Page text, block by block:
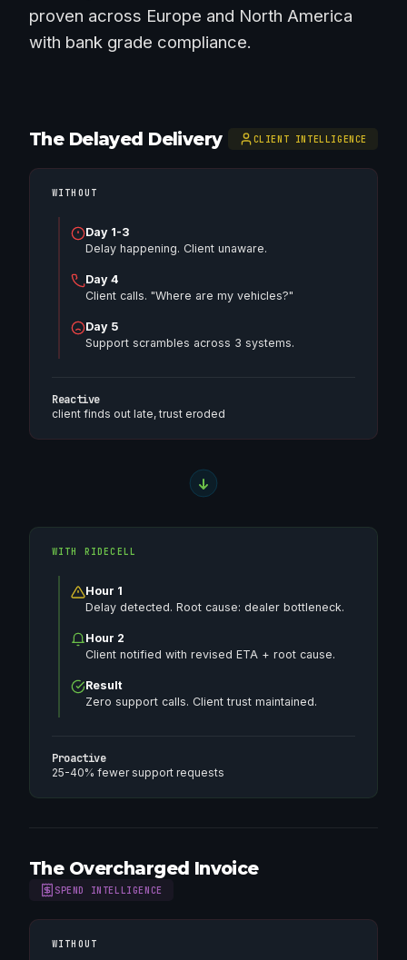
proven across Europe and North America
with bank grade compliance.
The Delayed Delivery CLIENT INTELLIGENCE
WITHOUT
Day 1-3
Delay happening. Client unaware.
Day 4
Client calls. "Where are my vehicles?"
Day 5
Support scrambles across 3 systems.
Reactive
client finds out late, trust eroded
WITH RIDECELL
Hour 1
Delay detected. Root cause: dealer bottleneck.
Hour 2
Client notified with revised ETA + root cause.
Result
Zero support calls. Client trust maintained.
Proactive
25-40% fewer support requests
The Overcharged Invoice
SPEND INTELLIGENCE
WITHOUT